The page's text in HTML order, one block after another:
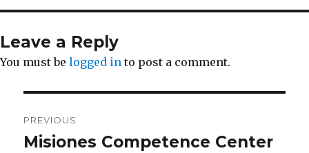
Leave a Reply
You must be logged in to post a comment.
navigation
PREVIOUS
Previous
Misiones Competence Center